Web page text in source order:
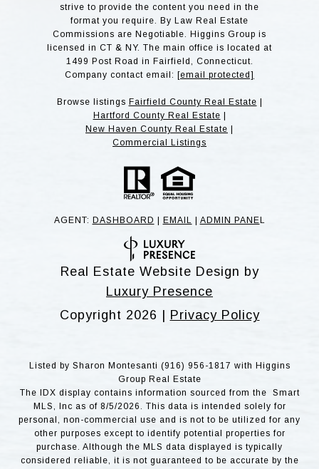
strive to provide the content you need in the
format you require. By Law Real Estate
Commissions are Negotiable. Higgins Group is
licensed in CT & NY. The main office is located at
1499 Post Road in Fairfield, Connecticut.
Company contact email: [email protected]
Browse listings Fairfield County Real Estate
Hartford County Real Estate
New Haven County Real Estate
Commercial Listings
AGENT: DASHBOARD EMAIL ADMIN PANE L
Real Estate Website Design by
Luxury Presence
Copyright 2026 | Privacy Policy
Listed by Sharon Montesanti (916) 956-1817 with Higgins
Group Real Estate
The IDX display contains information sourced from the Smart
MLS, Inc as of 8/5/2026. This data is intended solely for
personal, non-commercial use and is not to be utilized for any
other purposes except to identify potential properties for
purchase. Although the MLS data displayed is typically
considered reliable, it is not guaranteed to be accurate by the